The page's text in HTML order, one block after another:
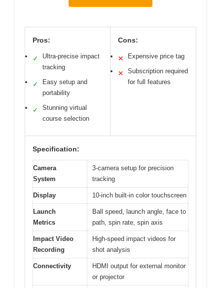
Pros:
✓
Ultra-precise impact
tracking
✓
Easy setup and
portability
✓
Stunning virtual
course selection
Cons:
✕ Expensive price tag
✕
Subscription required
for full features
Specification:
Camera
System
3-camera setup for precision
tracking
Display 10-inch built-in color touchscreen
Launch
Metrics
Ball speed, launch angle, face to
path, spin rate, spin axis
Impact Video
Recording
High-speed impact videos for
shot analysis
Connectivity
HDMI output for external monitor
or projector